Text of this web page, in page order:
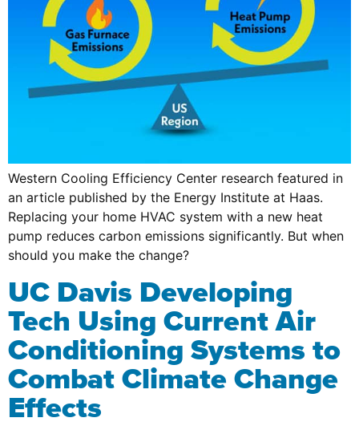
Western Cooling Efficiency Center research featured in
an article published by the Energy Institute at Haas.
Replacing your home HVAC system with a new heat
pump reduces carbon emissions significantly. But when
should you make the change?
UC Davis Developing
Tech Using Current Air
Conditioning Systems to
Combat Climate Change
Effects